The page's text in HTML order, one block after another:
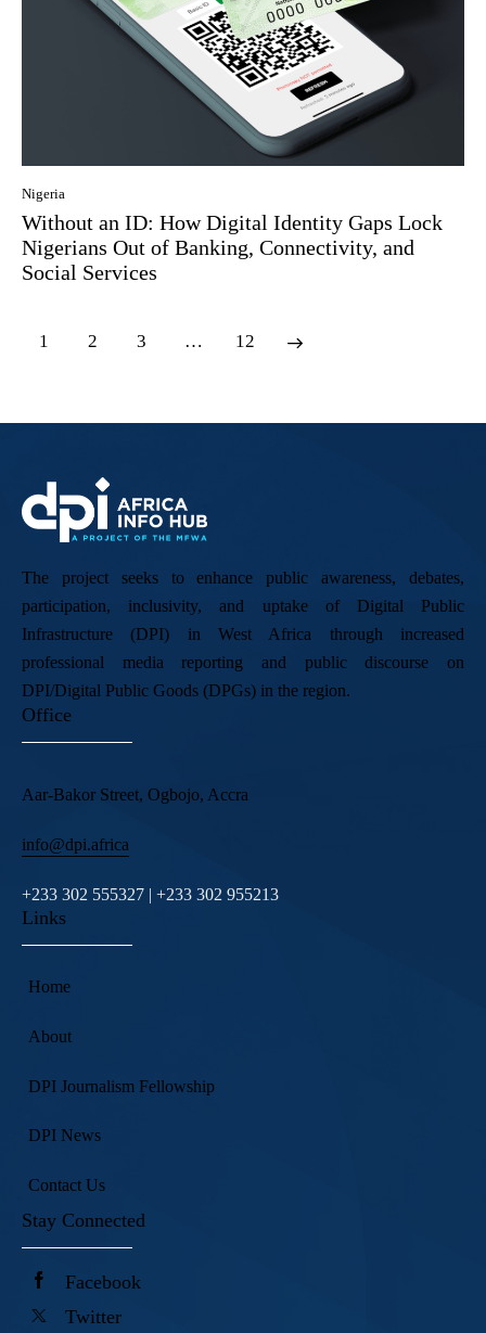
Nigeria
Without an ID: How Digital Identity Gaps Lock
Nigerians Out of Banking, Connectivity, and
Social Services
1 2 3 … 12
>
The project seeks to enhance public awareness, debates,
participation, inclusivity, and uptake of Digital Public
Infrastructure (DPI) in West Africa through increased
professional media reporting and public discourse on
DPI/Digital Public Goods (DPGs) in the region.
Office
Aar-Bakor Street, Ogbojo, Accra
info@dpi.africa
+233 302 555327 | +233 302 955213
Links
Home
About
DPI Journalism Fellowship
DPI News
Contact Us
Stay Connected
Facebook
Twitter